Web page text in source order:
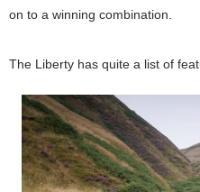
on to a winning combination.
The Liberty has quite a list of